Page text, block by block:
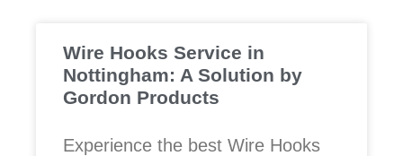
Wire Hooks Service in
Nottingham: A Solution by
Gordon Products
Experience the best Wire Hooks